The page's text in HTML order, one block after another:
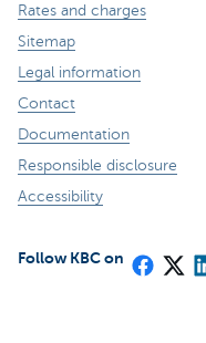
Rates and charges
Sitemap
Legal information
Contact
Documentation
Responsible disclosure
Accessibility
Follow KBC on